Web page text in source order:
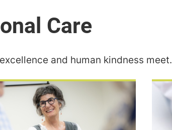
and human kindness meet.